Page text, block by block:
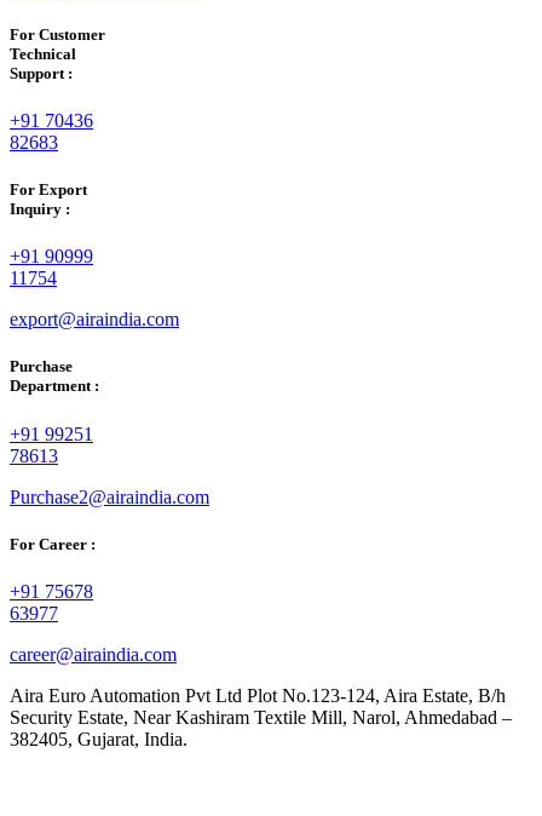
For Customer
Technical
Support :
+91 70436
82683
For Export
Inquiry :
+91 90999
11754
export@airaindia.com
Purchase
Department :
+91 99251
78613
Purchase2@airaindia.com
For Career :
+91 75678
63977
career@airaindia.com
Aira Euro Automation Pvt Ltd Plot No.123-124, Aira Estate, B/h
Security Estate, Near Kashiram Textile Mill, Narol, Ahmedabad –
382405, Gujarat, India.